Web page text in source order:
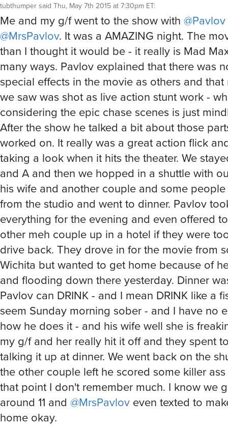
tubthumpersaid Thu, May 7th 2015 at 7:30pm ET:
Me and my g/f went to the show with @Pavlov
@MrsPavlov. It was a AMAZING night. The
than I thought it would be - it really is Mad
many ways. Pavlov explained that there was
special effects in the movie as others and
we saw was shot as live action stunt work -
considering the epic chase scenes is just
After the show he talked a bit about those
worked on. It really was a great action flick
taking a look when it hits the theater. We
and A and then we hopped in a shuttle with
his wife and another couple and some
from the studio and went to dinner. Pavlov
everything for the evening and even offered
other meh couple up in a hotel if they were
drive back. They drove in for the movie from
Wichita but wanted to get home because of
and flooding down there yesterday. Dinner
Pavlov can DRINK - and I mean DRINK like a
seem Sunday morning sober - and I have no
how he does it - and his wife well she is
my g/f and her really hit it off and they spent
talking it up at dinner. We went back on the
the other couple left he scored some killer ass
that point I don't remember much. I know we
around 11 and @MrsPavlov even texted to
home okay.